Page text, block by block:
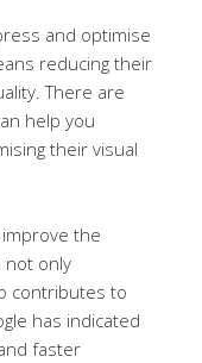
and optimise
reducing their
There are
help you
their visual
improve the
not only
contributes to
has indicated
faster